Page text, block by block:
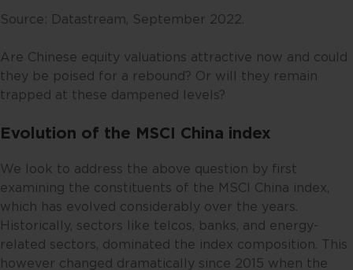
Source: Datastream, September 2022.
Are Chinese equity valuations attractive now and could
they be poised for a rebound? Or will they remain
trapped at these dampened levels?
Evolution of the MSCI China index
We look to address the above question by first
examining the constituents of the MSCI China index,
which has evolved considerably over the years.
Historically, sectors like telcos, banks, and energy-
related sectors, dominated the index composition. This
however changed dramatically since 2015 when the